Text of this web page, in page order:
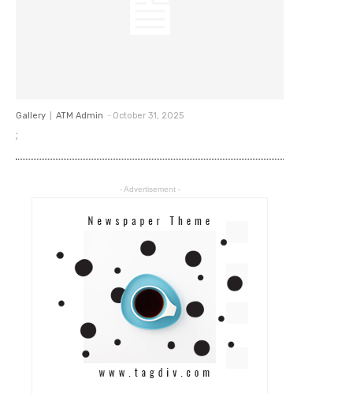
Gallery ATM Admin - October 31, 2025
;
- Advertisement -